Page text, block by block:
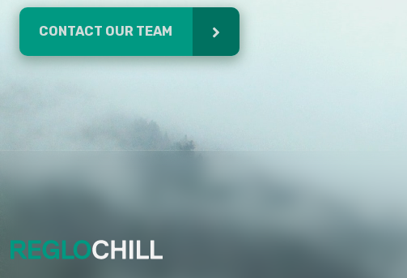
CONTACT OUR TEAM